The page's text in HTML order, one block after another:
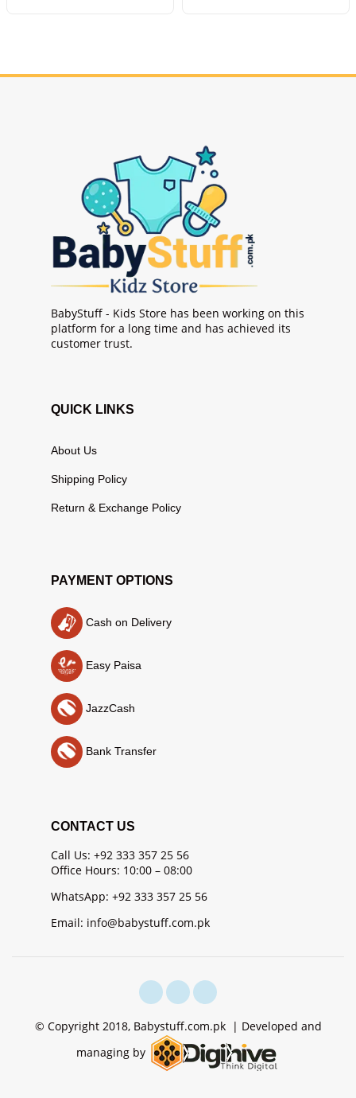
BabyStuff - Kids Store has been working on this
platform for a long time and has achieved its
customer trust.
QUICK LINKS
About Us
Shipping Policy
Return & Exchange Policy
PAYMENT OPTIONS
Cash on Delivery
Easy Paisa
JazzCash
Bank Transfer
CONTACT US
Call Us: +92 333 357 25 56
Office Hours: 10:00 – 08:00
WhatsApp: +92 333 357 25 56
Email: info@babystuff.com.pk
© Copyright 2018, Babystuff.com.pk | Developed and
managing by